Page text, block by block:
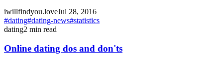
iwillfindyou.loveJul 28, 2016
#dating#dating-news#statistics
dating2 min read
Online dating dos and don'ts